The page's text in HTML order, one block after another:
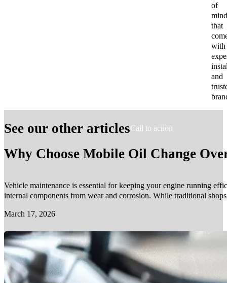
of
mind
that
with
and
See our other articlesCall to action
Why Choose Mobile Oil Change
Vehicle maintenance is essential for keeping your engine running
internal components from wear and corrosion. While traditional
March 17, 2026